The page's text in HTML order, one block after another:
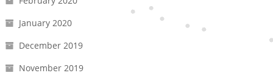
January 2020
December 2019
November 2019